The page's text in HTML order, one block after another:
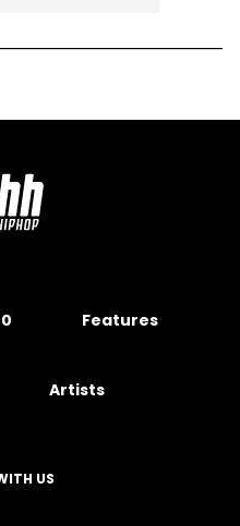
Features
Artists
US